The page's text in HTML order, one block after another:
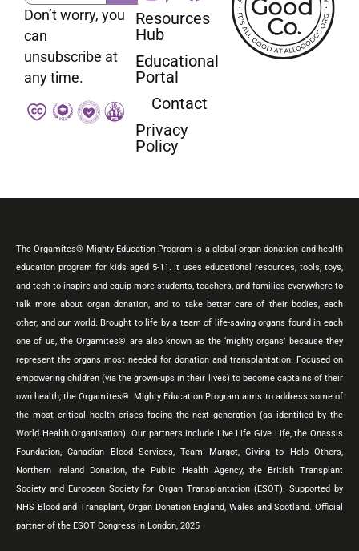
Don’t worry, you
can
unsubscribe at
any time.
Resources
Hub
Educational
Portal
Contact
Privacy
Policy
The Orgamites® Mighty Education Program is a global organ donation and health
education program for kids aged 5-11. It uses educational resources, tools, toys,
and tech to inspire and equip more students, teachers, and families everywhere to
talk more about organ donation, and to take better care of their bodies, each
other, and our world. Brought to life by a team of life-saving organs found in each
one of us, the Orgamites® are also known as the ‘mighty organs’ because they
represent the organs most needed for donation and transplantation. Focused on
empowering children (via the grown-ups in their lives) to become captains of their
own health, the Orgamites® Mighty Education Program aims to address some of
the most critical health crises facing the next generation (as identified by the
World Health Organisation). Our partners include Live Life Give Life, the Onassis
Foundation, Canadian Blood Services, Team Margot, Giving to Help Others,
Northern Ireland Donation, the Public Health Agency, the British Transplant
Society and European Society for Organ Transplantation (ESOT). Supported by
NHS Blood and Transplant, Organ Donation England, Wales and Scotland. Official
partner of the ESOT Congress in London, 2025